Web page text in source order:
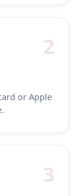
2
or Apple
3